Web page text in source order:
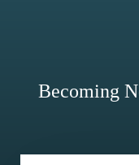
Becoming